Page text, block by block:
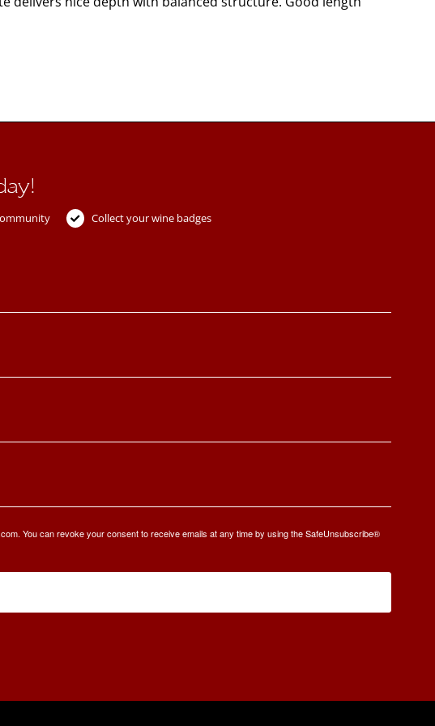
Collect your wine badges
You can revoke your consent to receive emails at any time by using the SafeUnsubscribe®